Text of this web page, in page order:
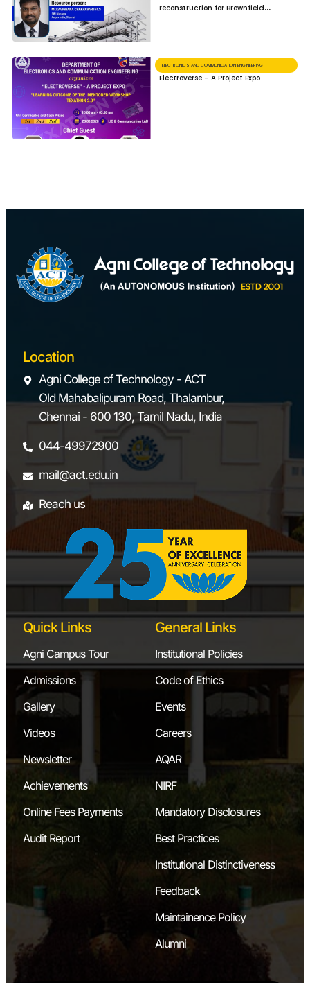
reconstruction for Brownfield
ELECTRONICS AND COMMUNICATION ENGINEERING
Electroverse – A Project Expo
Location
Agni College of Technology - ACT
Old Mahabalipuram Road, Thalambur,
Chennai - 600 130, Tamil Nadu, India
044-49972900
mail@act.edu.in
Reach us
Quick Links
Agni Campus Tour
Admissions
Gallery
Videos
Newsletter
Achievements
Online Fees Payments
Audit Report
General Links
Institutional Policies
Code of Ethics
Events
Careers
AQAR
NIRF
Mandatory Disclosures
Best Practices
Institutional Distinctiveness
Feedback
Maintainence Policy
Alumni